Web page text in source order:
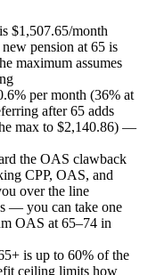
$1,507.65/month
pension at 65 is
maximum assumes
per month (36% at
after 65 adds
max to $2,140.86) —
the OAS clawback
CPP, OAS, and
over the line
— you can take one
OAS at 65–74 in
is up to 60% of the
ceiling limits how